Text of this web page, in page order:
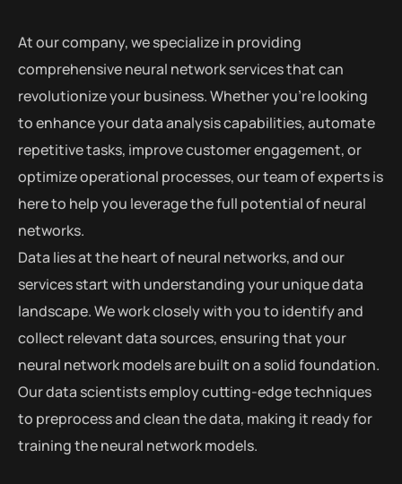
At our company, we specialize in providing
comprehensive neural network services that can
revolutionize your business. Whether you’re looking
to enhance your data analysis capabilities, automate
repetitive tasks, improve customer engagement, or
optimize operational processes, our team of experts is
here to help you leverage the full potential of neural
networks.
Data lies at the heart of neural networks, and our
services start with understanding your unique data
landscape. We work closely with you to identify and
collect relevant data sources, ensuring that your
neural network models are built on a solid foundation.
Our data scientists employ cutting-edge techniques
to preprocess and clean the data, making it ready for
training the neural network models.